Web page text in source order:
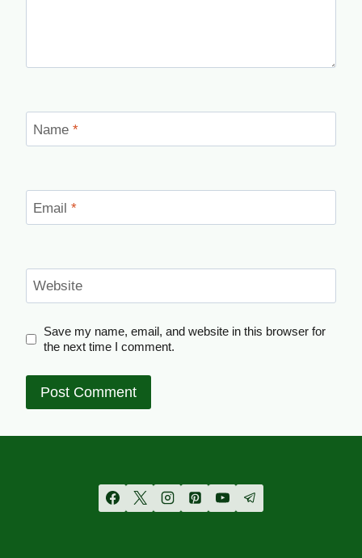
Name *
Email *
Website
Save my name, email, and website in this browser for
the next time I comment.